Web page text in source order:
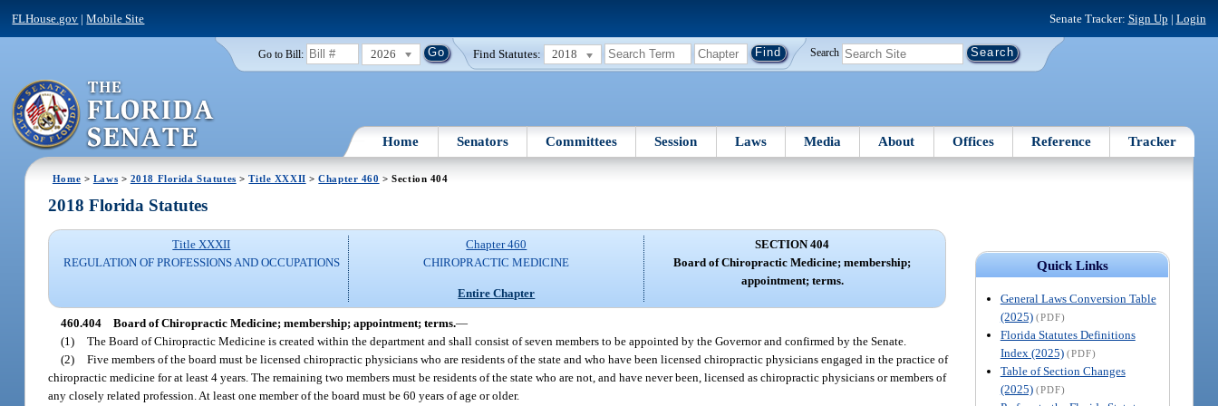
FLHouse.gov |Mobile Site Senate Tracker: Sign Up | Login
Go to Bill: 2026 Find Statutes: 2018 Search
Home Senators Committees Session Laws Media About Offices Reference Tracker
Home > Laws > 2018 Florida Statutes >Title XXXII >Chapter 460 > Section 404
Quick Links
General Laws Conversion Table
(2025) (PDF)
Florida Statutes Definitions
Index (2025) (PDF)
Table of Section Changes
(2025) (PDF)
2018 Florida Statutes
Title XXXII
REGULATION OF PROFESSIONS AND OCCUPATIONS
Chapter 460
CHIROPRACTIC MEDICINE
Entire Chapter
SECTION 404
Board of Chiropractic Medicine; membership;
appointment; terms.
460.404 Board of Chiropractic Medicine; membership; appointment; terms.—
(1) The Board of Chiropractic Medicine is created within the department and shall consist of seven members to be appointed by the Governor and confirmed by the Senate.
(2) Five members of the board must be licensed chiropractic physicians who are residents of the state and who have been licensed chiropractic physicians engaged in the practice of
chiropractic medicine for at least 4 years. The remaining two members must be residents of the state who are not, and have never been, licensed as chiropractic physicians or members of
any closely related profession. At least one member of the board must be 60 years of age or older.